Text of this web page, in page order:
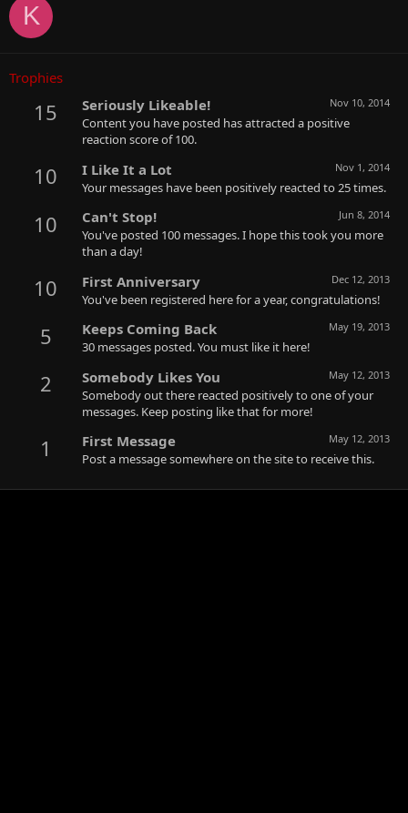
K
Trophies
15 Nov 10, 2014
Seriously Likeable!
Content you have posted has attracted a positive
reaction score of 100.
10 Nov 1, 2014
I Like It a Lot
Your messages have been positively reacted to 25 times.
10 Jun 8, 2014
Can't Stop!
You've posted 100 messages. I hope this took you more
than a day!
10 Dec 12, 2013
First Anniversary
You've been registered here for a year, congratulations!
5 May 19, 2013
Keeps Coming Back
30 messages posted. You must like it here!
2 May 12, 2013
Somebody Likes You
Somebody out there reacted positively to one of your
messages. Keep posting like that for more!
1 May 12, 2013
First Message
Post a message somewhere on the site to receive this.